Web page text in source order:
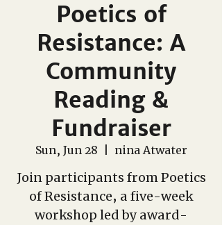
Poetics of
Resistance: A
Community
Reading &
Fundraiser
Sun, Jun 28 nina Atwater
Join participants from Poetics
of Resistance, a five-week
workshop led by award-